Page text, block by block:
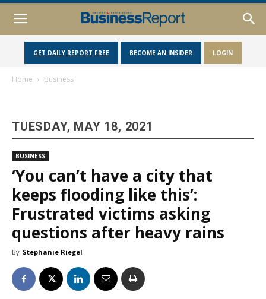
GET DAILY REPORT FREE BECOME AN INSIDER LOGIN
Home Business
TUESDAY, MAY 18, 2021
BUSINESS
‘You can’t have a city that
keeps flooding like this’:
Frustrated victims asking
questions after heavy rains
By Stephanie Riegel